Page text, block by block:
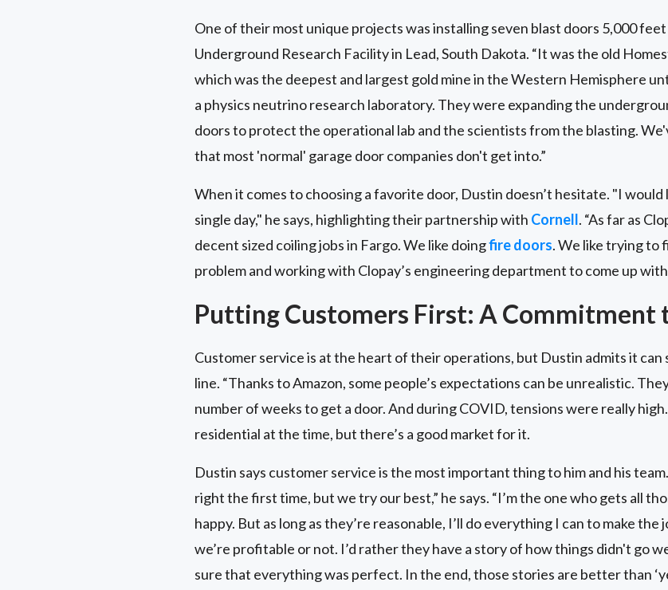
One of their most unique projects was installing seven blast doors 5,000
Underground Research Facility in Lead, South Dakota. “It was the old
which was the deepest and largest gold mine in the Western Hemisphere
a physics neutrino research laboratory. They were expanding the
doors to protect the operational lab and the scientists from the blasting.
that most 'normal' garage door companies don't get into.”
When it comes to choosing a favorite door, Dustin doesn’t hesitate. "I would
single day," he says, highlighting their partnership with Cornell. “As far as
decent sized coiling jobs in Fargo. We like doingfire doors. We like trying to
problem and working with Clopay’s engineering department to come up
Putting Customers First: A Commitment
Customer service is at the heart of their operations, but Dustin admits it can
line. “Thanks to Amazon, some people’s expectations can be unrealistic.
number of weeks to get a door. And during COVID, tensions were really
residential at the time, but there’s a good market for it.
Dustin says customer service is the most important thing to him and his
right the first time, but we try our best,” he says. “I’m the one who gets all
happy. But as long as they’re reasonable, I’ll do everything I can to make
we’re profitable or not. I’d rather they have a story of how things didn't go
sure that everything was perfect. In the end, those stories are better than